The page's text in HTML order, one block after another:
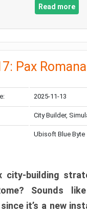
Read more
Pax Romana
2025-11-13
City Builder,
Ubisoft Blue Byte
city-building
Sounds
it’s a new